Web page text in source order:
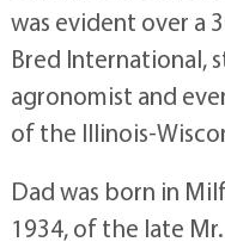
was evident over a
Bred International,
agronomist and
of the Illinois-
Dad was born in
1934, of the late